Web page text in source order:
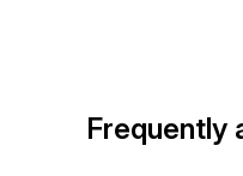
Frequently